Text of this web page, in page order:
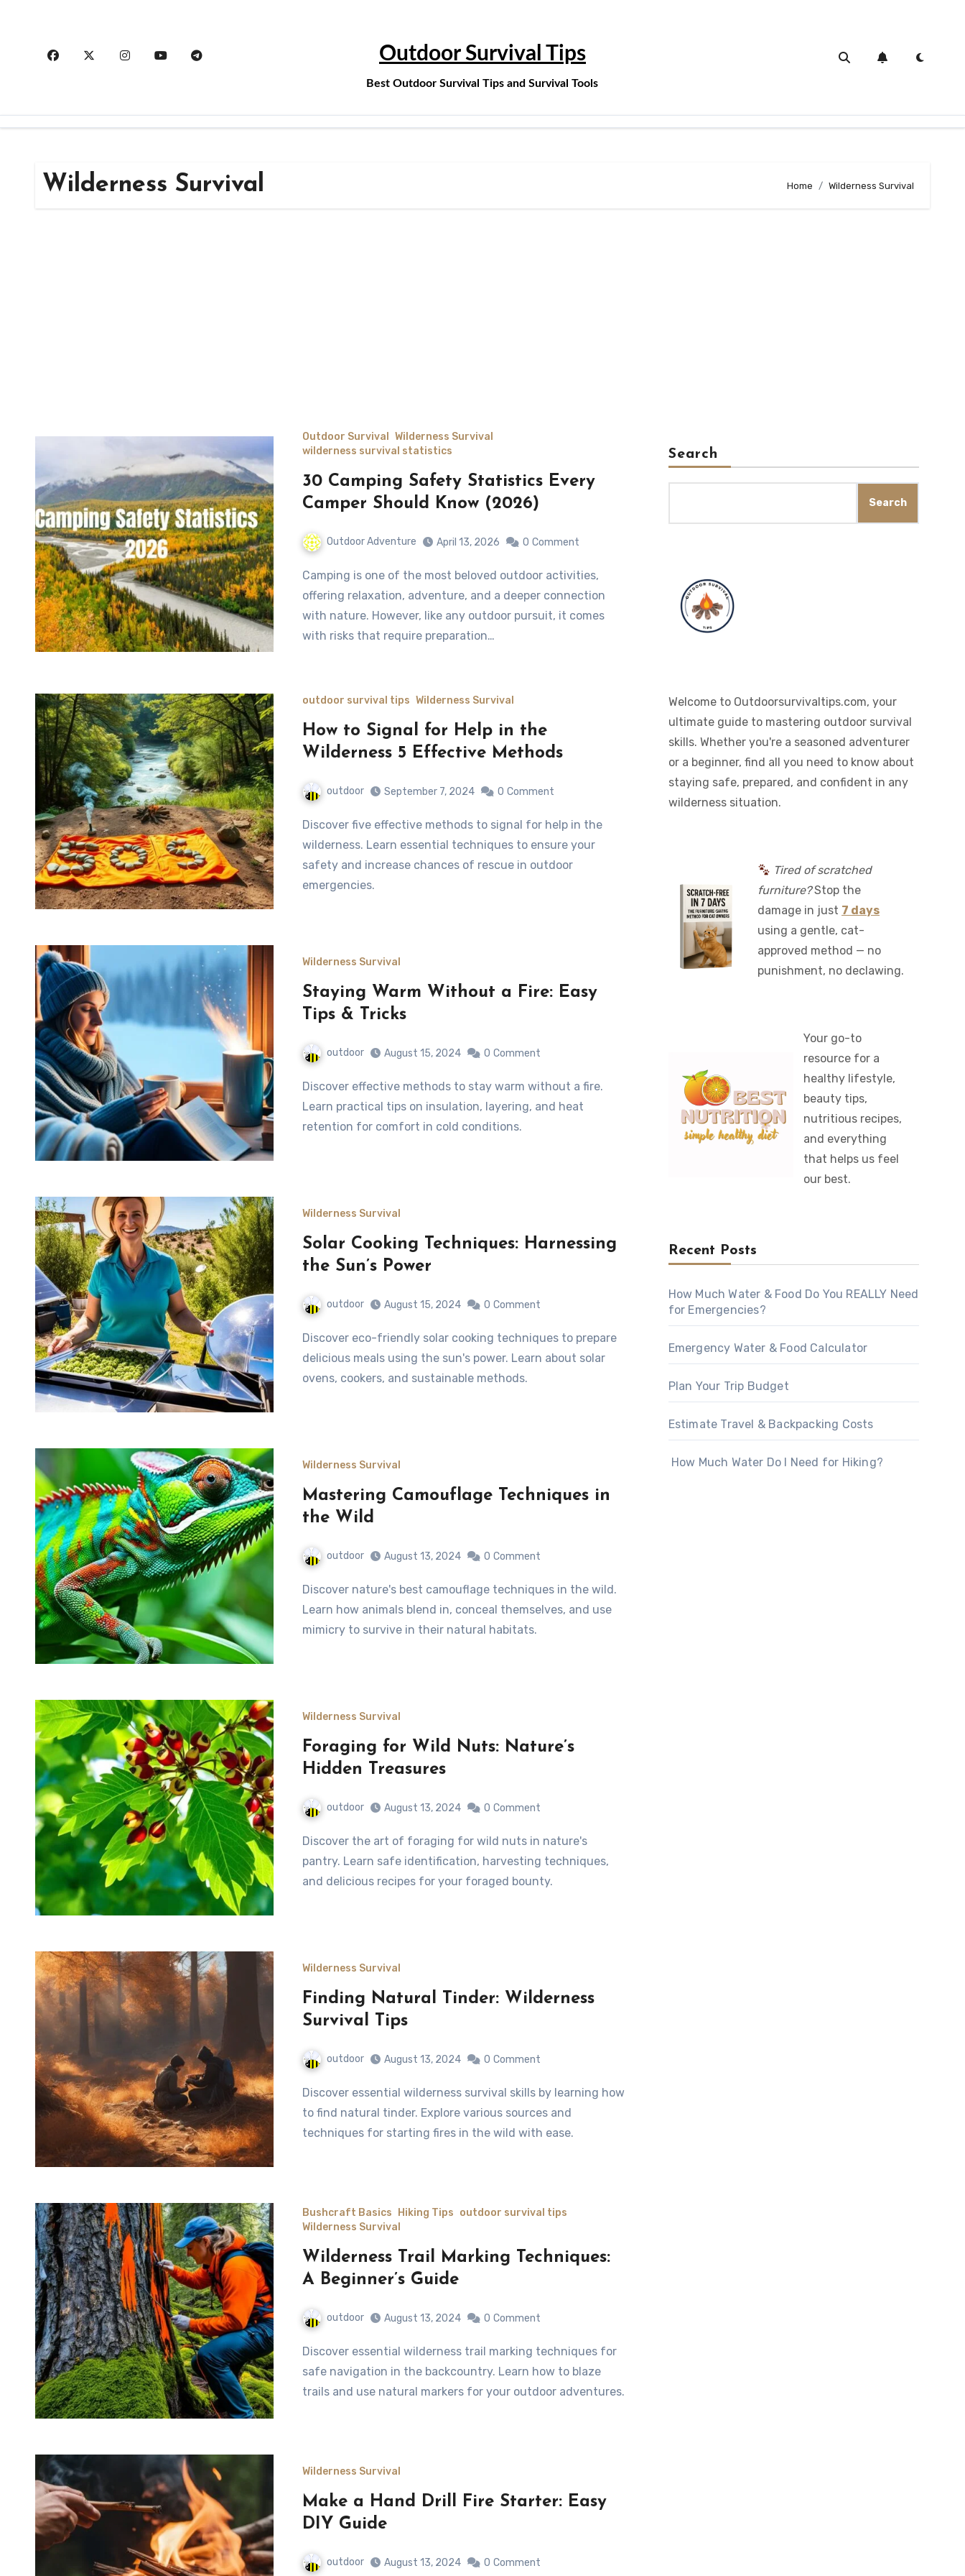
Outdoor Survival Tips
Best Outdoor Survival Tips and Survival Tools
Wilderness Survival Home Wilderness Survival
Outdoor Survival
Wilderness Survival
wilderness survival statistics
30 Camping Safety Statistics Every
Camper Should Know (2026)
Outdoor Adventure April 13, 2026 0 Comment
Camping is one of the most beloved outdoor activities,
offering relaxation, adventure, and a deeper connection
with nature. However, like any outdoor pursuit, it comes
with risks that require preparation…
outdoor survival tips Wilderness Survival
How to Signal for Help in the
Wilderness 5 Effective Methods
outdoor September 7, 2024 0 Comment
Discover five effective methods to signal for help in the
wilderness. Learn essential techniques to ensure your
safety and increase chances of rescue in outdoor
emergencies.
Wilderness Survival
Staying Warm Without a Fire: Easy
Tips & Tricks
outdoor August 15, 2024 0 Comment
Discover effective methods to stay warm without a fire.
Learn practical tips on insulation, layering, and heat
retention for comfort in cold conditions.
Wilderness Survival
Solar Cooking Techniques: Harnessing
the Sun’s Power
outdoor August 15, 2024 0 Comment
Discover eco-friendly solar cooking techniques to prepare
delicious meals using the sun's power. Learn about solar
ovens, cookers, and sustainable methods.
Wilderness Survival
Mastering Camouflage Techniques in
the Wild
outdoor August 13, 2024 0 Comment
Discover nature's best camouflage techniques in the wild.
Learn how animals blend in, conceal themselves, and use
mimicry to survive in their natural habitats.
Wilderness Survival
Foraging for Wild Nuts: Nature’s
Hidden Treasures
outdoor August 13, 2024 0 Comment
Discover the art of foraging for wild nuts in nature's
pantry. Learn safe identification, harvesting techniques,
and delicious recipes for your foraged bounty.
Wilderness Survival
Finding Natural Tinder: Wilderness
Survival Tips
outdoor August 13, 2024 0 Comment
Discover essential wilderness survival skills by learning how
to find natural tinder. Explore various sources and
techniques for starting fires in the wild with ease.
Bushcraft Basics Hiking Tips outdoor survival tips
Wilderness Survival
Wilderness Trail Marking Techniques:
A Beginner’s Guide
outdoor August 13, 2024 0 Comment
Discover essential wilderness trail marking techniques for
safe navigation in the backcountry. Learn how to blaze
trails and use natural markers for your outdoor adventures.
Wilderness Survival
Make a Hand Drill Fire Starter: Easy
DIY Guide
outdoor August 13, 2024 0 Comment
Search
Search
Welcome to Outdoorsurvivaltips.com, your
ultimate guide to mastering outdoor survival
skills. Whether you're a seasoned adventurer
or a beginner, find all you need to know about
staying safe, prepared, and confident in any
wilderness situation.
Tired of scratched
furniture?Stop the
damage in just 7 days
using a gentle, cat-
approved method — no
punishment, no declawing.
Your go-to
resource for a
healthy lifestyle,
beauty tips,
nutritious recipes,
and everything
that helps us feel
our best.
Recent Posts
How Much Water & Food Do You REALLY Need
for Emergencies?
Emergency Water & Food Calculator
Plan Your Trip Budget
Estimate Travel & Backpacking Costs
How Much Water Do I Need for Hiking?